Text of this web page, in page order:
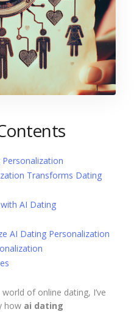
Transforms Dating
AI Dating
AI Dating Personalization
of online dating, I’ve
how ai dating